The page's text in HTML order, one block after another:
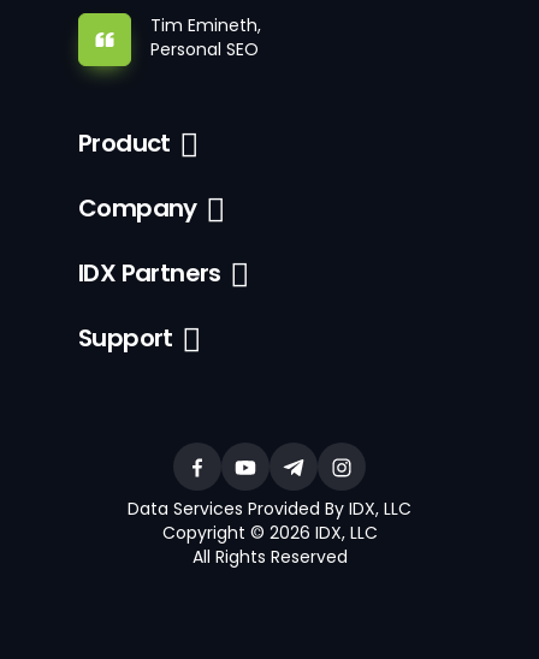
Tim Emineth,
Personal SEO
Product
Company
IDX Partners
Support
Data Services Provided By IDX, LLC
Copyright © 2026 IDX, LLC
All Rights Reserved